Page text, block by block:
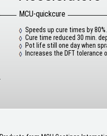
MCU-quickcure
Speeds up cure times by 80%.
Cure time reduced 30 min.
Pot life still one day when
Increases the DFT tolerance